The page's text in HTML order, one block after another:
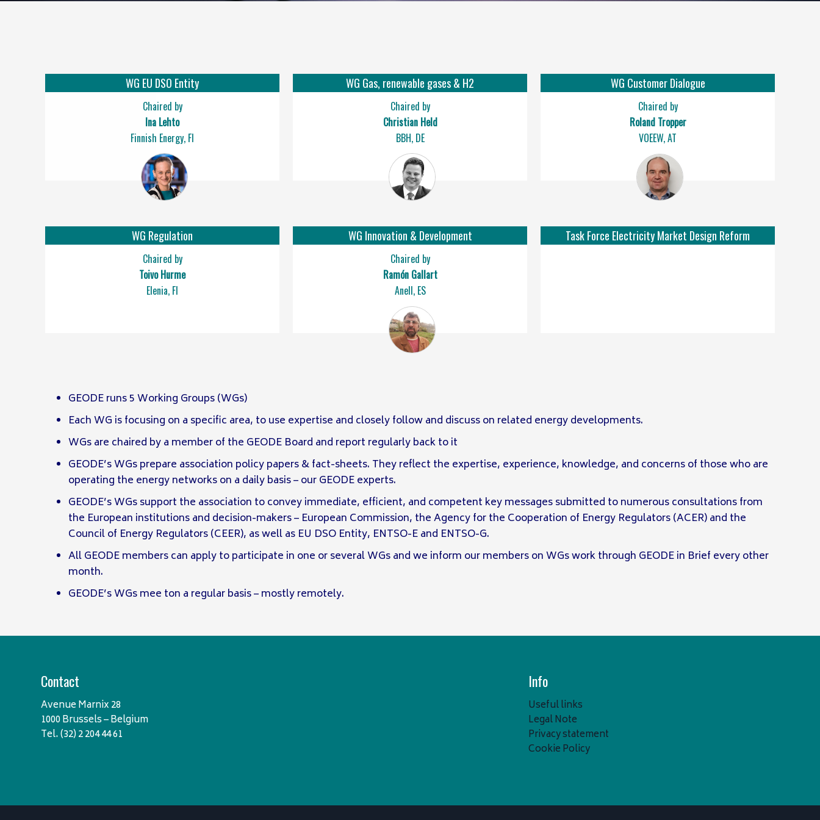
WG EU DSO Entity
Chaired by
Ina Lehto
Finnish Energy, FI
WG Gas, renewable gases & H2
Chaired by
Christian Held
BBH, DE
WG Customer Dialogue
Chaired by
Roland Tropper
VOEEW, AT
WG Regulation
Chaired by
Toivo Hurme
Elenia, FI
WG Innovation & Development
Chaired by
Ramón Gallart
Anell, ES
Task Force Electricity Market Design Reform
GEODE runs 5 Working Groups (WGs)
Each WG is focusing on a specific area, to use expertise and closely follow and discuss on related energy developments.
WGs are chaired by a member of the GEODE Board and report regularly back to it
GEODE’s WGs prepare association policy papers & fact-sheets. They reflect the expertise, experience, knowledge, and concerns of those who are
operating the energy networks on a daily basis – our GEODE experts.
GEODE’s WGs support the association to convey immediate, efficient, and competent key messages submitted to numerous consultations from
the European institutions and decision-makers – European Commission, the Agency for the Cooperation of Energy Regulators (ACER) and the
Council of Energy Regulators (CEER), as well as EU DSO Entity, ENTSO-E and ENTSO-G.
All GEODE members can apply to participate in one or several WGs and we inform our members on WGs work through GEODE in Brief every other
month.
GEODE’s WGs mee ton a regular basis – mostly remotely.
Contact
Avenue Marnix 28
1000 Brussels – Belgium
Tel. (32) 2 204 44 61
Info
Useful links
Legal Note
Privacy statement
Cookie Policy